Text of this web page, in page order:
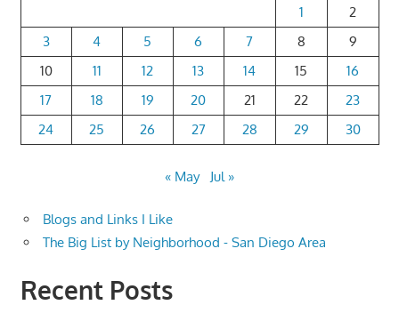
1
2
3
4 5 6 7 8
9
10
11 12 13 14 15
16
17
18 19 20 21 22
23
24
25 26 27 28 29 30
« May Jul »
Blogs and Links I Like
The Big List by Neighborhood - San Diego Area
Recent Posts